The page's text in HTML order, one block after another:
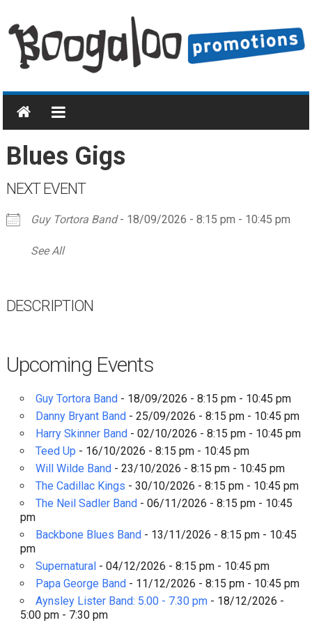
content
Boogaloo
Promotions
Home
of
&
and
Blues Gigs
NEXT EVENT
Guy Tortora Band- 18/09/2026 - 8:15 pm - 10:45 pm
See All
DESCRIPTION
Upcoming Events
Guy Tortora Band- 18/09/2026 - 8:15 pm - 10:45 pm
Danny Bryant Band- 25/09/2026 - 8:15 pm - 10:45 pm
Harry Skinner Band- 02/10/2026 - 8:15 pm - 10:45 pm
Teed Up - 16/10/2026 - 8:15 pm - 10:45 pm
Will Wilde Band- 23/10/2026 - 8:15 pm - 10:45 pm
The Cadillac Kings - 30/10/2026 - 8:15 pm - 10:45 pm
The Neil Sadler Band- 06/11/2026 - 8:15 pm - 10:45
pm
Backbone Blues Band- 13/11/2026 - 8:15 pm - 10:45
pm
Supernatural- 04/12/2026 - 8:15 pm - 10:45 pm
Papa George Band- 11/12/2026 - 8:15 pm - 10:45 pm
Aynsley Lister Band: 5.00 - 7.30 pm- 18/12/2026 -
5:00 pm - 7:30 pm